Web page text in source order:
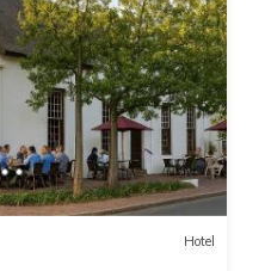
Hotel